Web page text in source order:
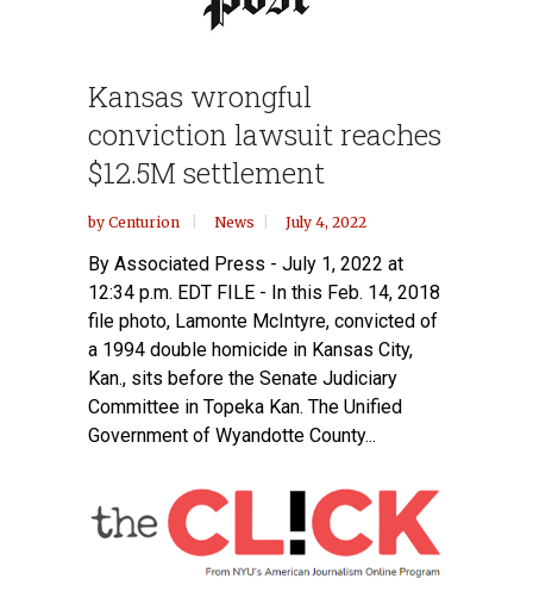
Kansas wrongful
conviction lawsuit reaches
$12.5M settlement
by Centurion News July 4, 2022
By Associated Press - July 1, 2022 at
12:34 p.m. EDT FILE - In this Feb. 14, 2018
file photo, Lamonte McIntyre, convicted of
a 1994 double homicide in Kansas City,
Kan., sits before the Senate Judiciary
Committee in Topeka Kan. The Unified
Government of Wyandotte County...